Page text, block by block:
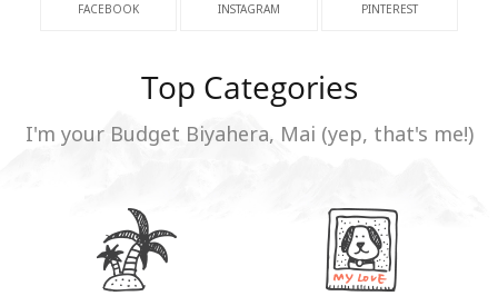
FACEBOOK INSTAGRAM PINTEREST
Top Categories
I'm your Budget Biyahera, Mai (yep, that's me!)